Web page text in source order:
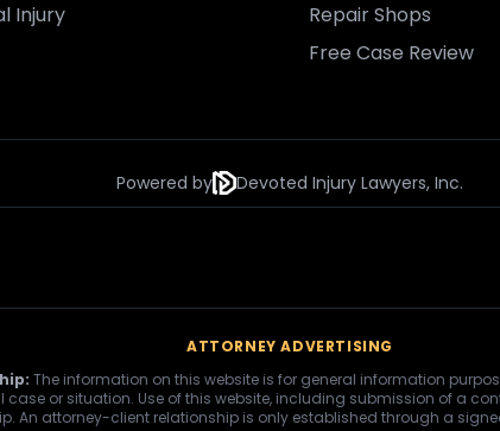
Injury
Repair Shops
Free Case Review
Powered by Devoted Injury Lawyers, Inc.
ATTORNEY ADVERTISING
The information on this website is for general information
or situation. Use of this website, including submission of a
An attorney-client relationship is only established through a